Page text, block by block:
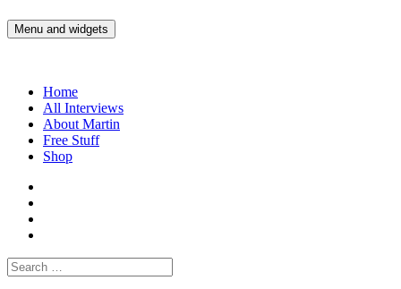
to
Martin Yam Møller
Interviews with fellow Musicians and Gear Junkies
Menu and widgets
Home
All Interviews
About Martin
Free Stuff
Shop
Spotify
Moller
Search
for: